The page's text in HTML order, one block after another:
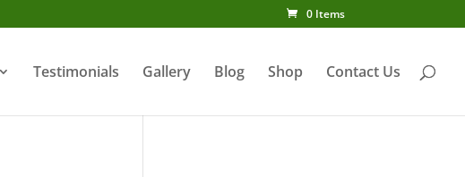
0 Items
Testimonials Gallery Blog Shop Contact Us